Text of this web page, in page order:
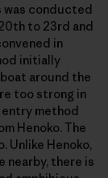
was conducted
to 23rd and
in
initially
around the
too strong in
method
Henoko. The
Unlike Henoko,
nearby, there is